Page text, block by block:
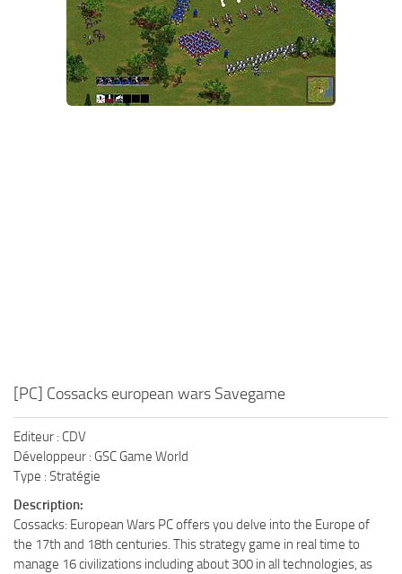
Xbox One Save Game
WII Save Game
[PC] Cossacks european wars Savegame
Editeur : CDV
Développeur : GSC Game World
Type : Stratégie
Description:
Cossacks: European Wars PC offers you delve into the Europe of
the 17th and 18th centuries. This strategy game in real time to
manage 16 civilizations including about 300 in all technologies, as